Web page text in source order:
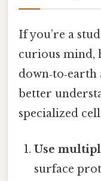
If you’re a
curious mind,
better
specialized
Use
surface